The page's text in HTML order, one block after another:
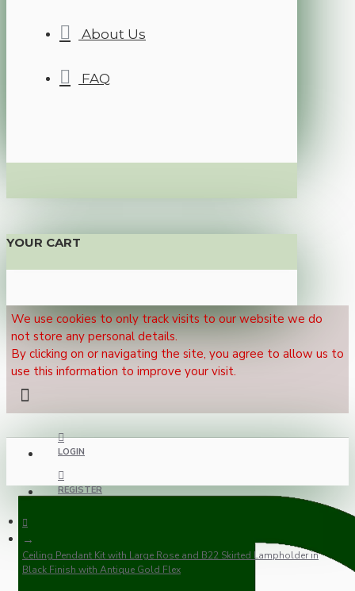
About Us
FAQ
YOUR CART
We use cookies to only track visits to our website we do
not store any personal details.
By clicking on or navigating the site, you agree to allow us to
use this information to improve your visit.
LOGIN
REGISTER
Ceiling Pendant Kit with Large Rose and B22 Skirted Lampholder in
Black Finish with Antique Gold Flex